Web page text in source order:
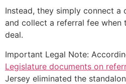
Instead, they simply connect a
and collect a referral fee when
deal.
Important Legal Note:
Legislature documents on
Jersey eliminated the